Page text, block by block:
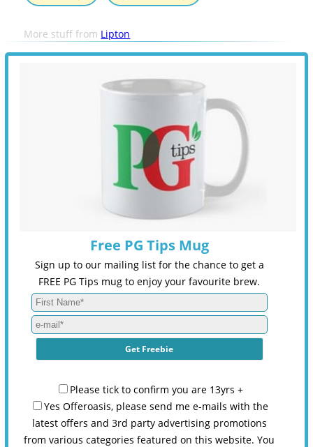
More stuff from Lipton
Free PG Tips Mug
Sign up to our mailing list for the chance to get a
FREE PG Tips mug to enjoy your favourite brew.
Please tick to confirm you are 13yrs +
Yes Offeroasis, please send me e-mails with the
latest offers and 3rd party advertising promotions
from various categories featured on this website. You